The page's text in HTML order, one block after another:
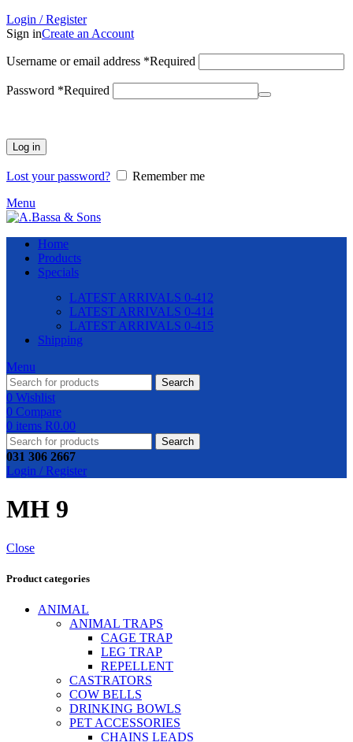
Login / Register
Sign inCreate an Account
Username or email address *Required
Password *Required
Log in
Lost your password?
Remember me
Menu
Home
Products
Specials
LATEST ARRIVALS 0-412
LATEST ARRIVALS 0-414
LATEST ARRIVALS 0-415
Shipping
Menu
Search
0 Wishlist
0 Compare
0 items R0.00
Search
031 306 2667
Login / Register
MH 9
Close
Product categories
ANIMAL
ANIMAL TRAPS
CAGE TRAP
LEG TRAP
REPELLENT
CASTRATORS
COW BELLS
DRINKING BOWLS
PET ACCESSORIES
CHAINS LEADS